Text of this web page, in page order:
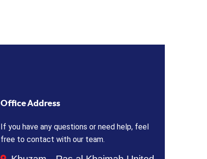
Office Address
If you have any questions or need help, feel
free to contact with our team.